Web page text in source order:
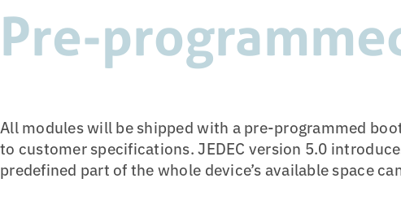
Pre-
All modules will be shipped with a pre-programmed
to customer specifications. JEDEC version 5.0
predefined part of the whole device’s available space